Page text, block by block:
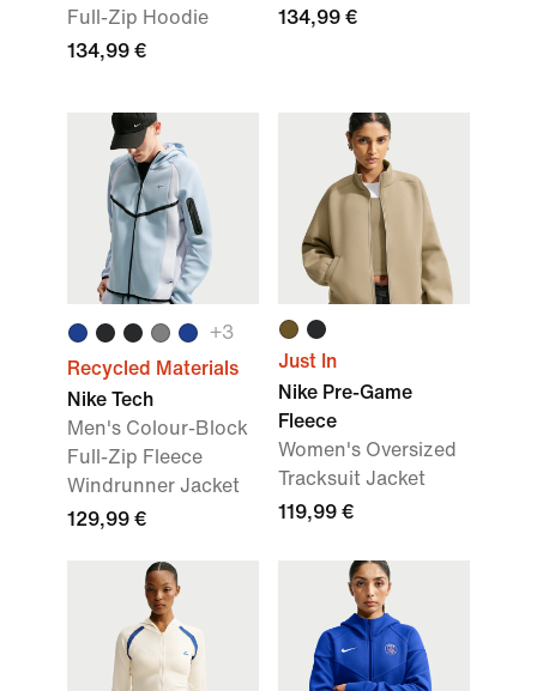
Full-Zip Hoodie
134,99 €
134,99 €
+3
Recycled Materials
Nike Tech
Men's Colour-Block
Full-Zip Fleece
Windrunner Jacket
129,99 €
Just In
Nike Pre-Game
Fleece
Women's Oversized
Tracksuit Jacket
119,99 €